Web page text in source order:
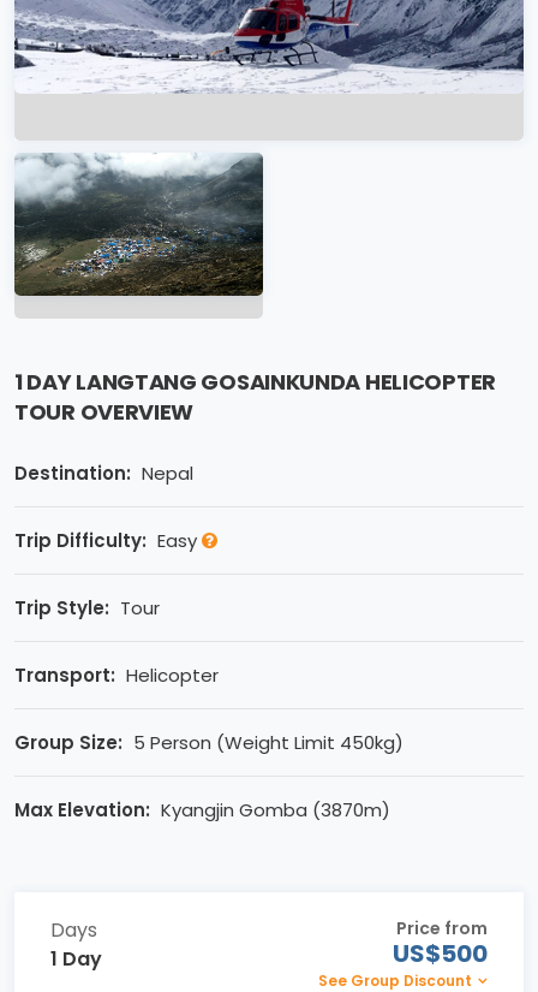
1 DAY LANGTANG GOSAINKUNDA HELICOPTER
TOUR OVERVIEW
Destination: Nepal
Trip Difficulty: Easy
Trip Style: Tour
Transport: Helicopter
Group Size: 5 Person (Weight Limit 450kg)
Max Elevation: Kyangjin Gomba (3870m)
Days
1 Day
Price from
US$500
See Group Discount